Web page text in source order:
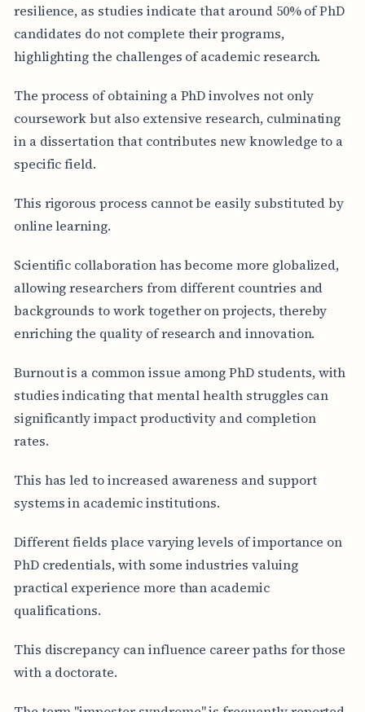
resilience, as studies indicate that around 50% of PhD
candidates do not complete their programs,
highlighting the challenges of academic research.
The process of obtaining a PhD involves not only
coursework but also extensive research, culminating
in a dissertation that contributes new knowledge to a
specific field.
This rigorous process cannot be easily substituted by
online learning.
Scientific collaboration has become more globalized,
allowing researchers from different countries and
backgrounds to work together on projects, thereby
enriching the quality of research and innovation.
Burnout is a common issue among PhD students, with
studies indicating that mental health struggles can
significantly impact productivity and completion
rates.
This has led to increased awareness and support
systems in academic institutions.
Different fields place varying levels of importance on
PhD credentials, with some industries valuing
practical experience more than academic
qualifications.
This discrepancy can influence career paths for those
with a doctorate.